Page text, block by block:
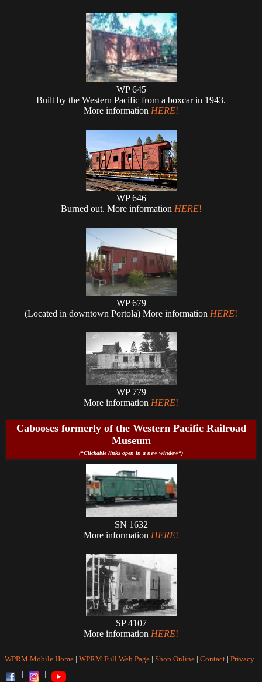
WP 645
Built by the Western Pacific from a boxcar in 1943.
More information HERE!
WP 646
Burned out. More information HERE!
WP 679
(Located in downtown Portola) More information HERE!
WP 779
More information HERE!
Cabooses formerly of the Western Pacific Railroad
Museum
(*Clickable links open in a new window*)
SN 1632
More information HERE!
SP 4107
More information HERE!
WPRM Mobile Home | WPRM Full Web Page | Shop Online | Contact | Privacy
|
|